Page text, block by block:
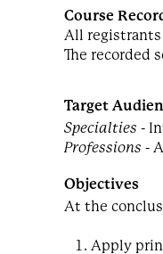
Course
All
The recorded
Target
Specialties -
Professions -
Objectives
At the
Apply